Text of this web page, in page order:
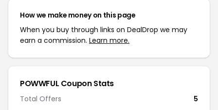
How we make money on this page
When you buy through links on DealDrop we may
earn a commission. Learn more.
POWWFUL Coupon Stats
Total Offers
5